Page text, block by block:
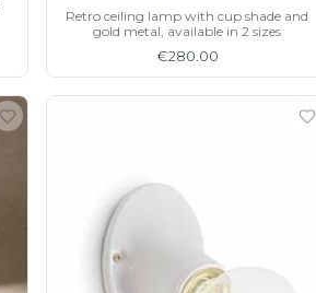
Retro ceiling lamp with cup shade and
gold metal, available in 2 sizes
€280.00